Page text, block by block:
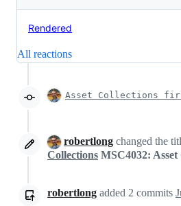
Rendered
All reactions
Asset Collections
robertlong changed the
Collections MSC4032: Asset
robertlong added 2 commits